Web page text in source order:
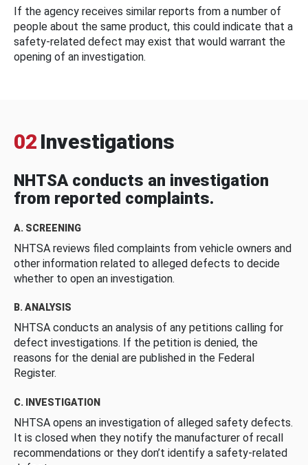
If the agency receives similar reports from a number of
people about the same product, this could indicate that a
safety-related defect may exist that would warrant the
opening of an investigation.
02 Investigations
NHTSA conducts an investigation
from reported complaints.
A. SCREENING
NHTSA reviews filed complaints from vehicle owners and
other information related to alleged defects to decide
whether to open an investigation.
B. ANALYSIS
NHTSA conducts an analysis of any petitions calling for
defect investigations. If the petition is denied, the
reasons for the denial are published in the Federal
Register.
C. INVESTIGATION
NHTSA opens an investigation of alleged safety defects.
It is closed when they notify the manufacturer of recall
recommendations or they don’t identify a safety-related